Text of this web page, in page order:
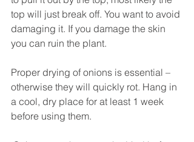
top will just break off. You want to avoid
damaging it. If you damage the skin
you can ruin the plant.
Proper drying of onions is essential –
otherwise they will quickly rot. Hang in
a cool, dry place for at least 1 week
before using them.